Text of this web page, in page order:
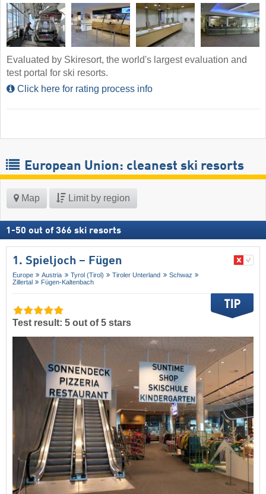
Evaluated by Skiresort, the world's largest evaluation and
test portal for ski resorts.
Click here for rating process info
European Union: cleanest ski resorts
Map Limit by region
1 -50 out of 366 ski resorts
1. Spieljoch – Fügen
Europe Austria Tyrol (Tirol) Tiroler Unterland
Schwaz
Zillertal
Fügen-Kaltenbach
Test result: 5 out of 5 stars